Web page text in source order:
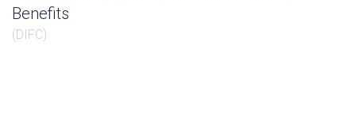
Benefits
(DIFC)